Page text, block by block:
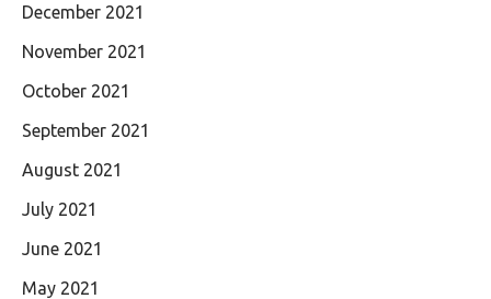
December 2021
November 2021
October 2021
September 2021
August 2021
July 2021
June 2021
May 2021